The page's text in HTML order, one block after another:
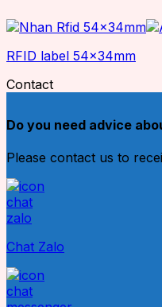
RFID label 54x34mm
Contact
Do you need advice
Please contact us to
Chat Zalo